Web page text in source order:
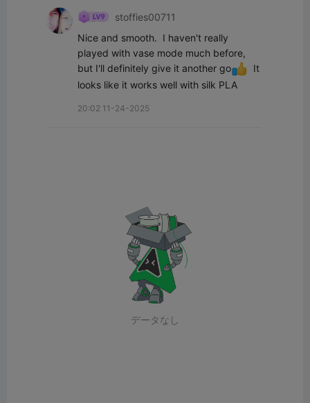
stoffies00711
Nice and smooth.  I haven't really
played with vase mode much before,
but I'll definitely give it another go
  It
looks like it works well with silk PLA
20:02 11-24-2025
データなし